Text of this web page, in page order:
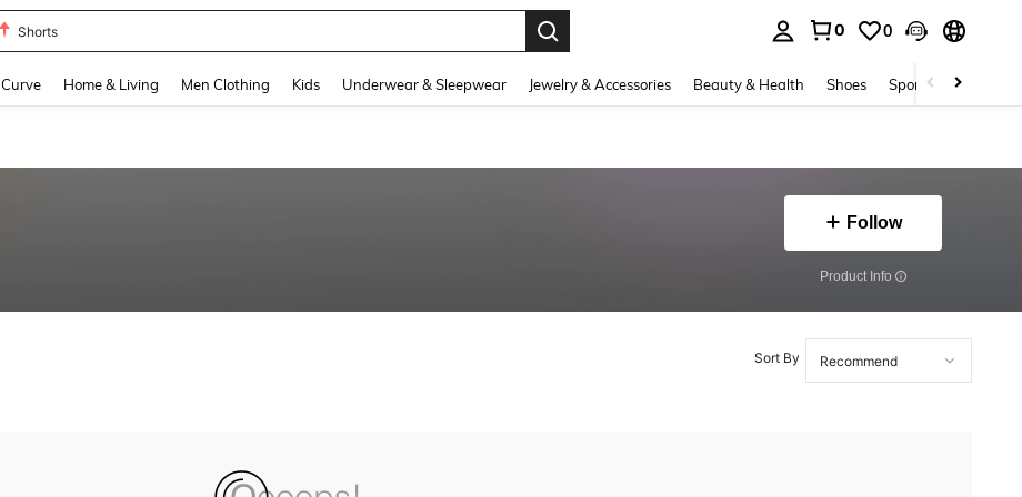
Shorts
0 0
Curve Home & Living Men Clothing Kids Underwear & Sleepwear Jewelry & Accessories Beauty & Health Shoes Sports & Outdoors
Follow
​Product Info
Sort By